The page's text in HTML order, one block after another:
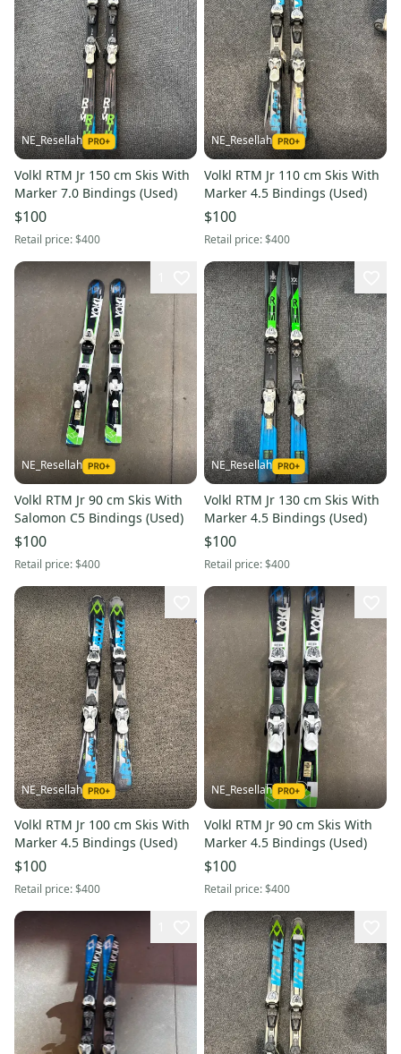
NE_Resellah
Volkl RTM Jr 150 cm Skis With
Marker 7.0 Bindings (Used)
$100
Retail price:$400
NE_Resellah
Volkl RTM Jr 110 cm Skis With
Marker 4.5 Bindings (Used)
$100
Retail price:$400
NE_Resellah
Volkl RTM Jr 90 cm Skis With
Salomon C5 Bindings (Used)
$100
Retail price:$400
NE_Resellah
Volkl RTM Jr 130 cm Skis With
Marker 4.5 Bindings (Used)
$100
Retail price:$400
NE_Resellah
Volkl RTM Jr 100 cm Skis With
Marker 4.5 Bindings (Used)
$100
Retail price:$400
NE_Resellah
Volkl RTM Jr 90 cm Skis With
Marker 4.5 Bindings (Used)
$100
Retail price:$400